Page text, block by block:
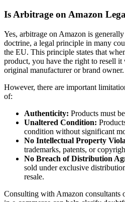
Is Arbitrage on Amazon
Yes, arbitrage on Amazon is
doctrine, a legal principle in many
the EU. This principle states that
product, you have the right to resell
original manufacturer or brand owner.
However, there are important
of:
Authenticity: Products must
Unaltered Condition:
condition without significant
No Intellectual Property
trademarks, patents, or
No Breach of Distribution
sold under exclusive
resale.
Consulting with Amazon consultants